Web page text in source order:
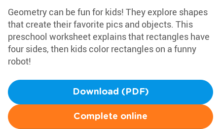
Geometry can be fun for kids! They explore shapes
that create their favorite pics and objects. This
preschool worksheet explains that rectangles have
four sides, then kids color rectangles on a funny
robot!
Download (PDF)
Complete online